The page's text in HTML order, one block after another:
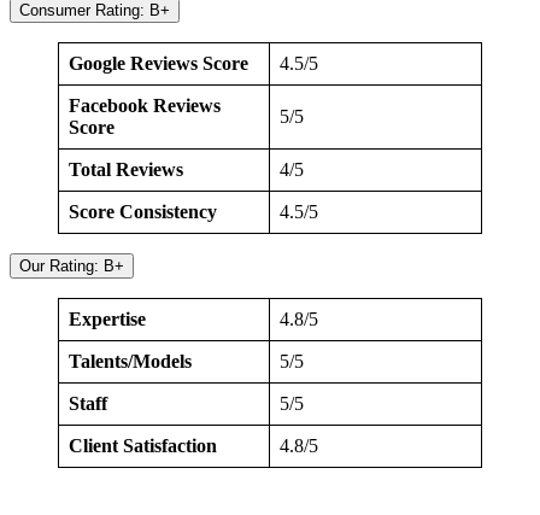
Consumer Rating: B+
Google Reviews Score 4.5/5
Facebook Reviews
Score
5/5
Total Reviews 4/5
Score Consistency 4.5/5
Our Rating: B+
Expertise 4.8/5
Talents/Models 5/5
Staff 5/5
Client Satisfaction 4.8/5